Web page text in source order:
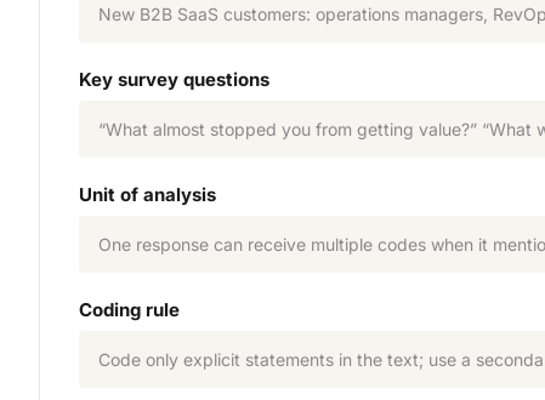
New B2B SaaS customers: operations managers,
Key survey questions
“What almost stopped you from getting value?” “What
Unit of analysis
One response can receive multiple codes when it
Coding rule
Code only explicit statements in the text; use a